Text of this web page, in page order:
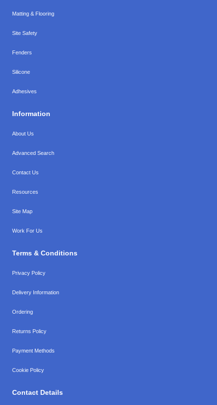
Matting & Flooring
Site Safety
Fenders
Silicone
Adhesives
Information
About Us
Advanced Search
Contact Us
Resources
Site Map
Work For Us
Terms & Conditions
Privacy Policy
Delivery Information
Ordering
Returns Policy
Payment Methods
Cookie Policy
Contact Details